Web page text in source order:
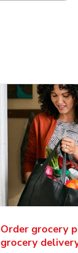
Order grocery
grocery